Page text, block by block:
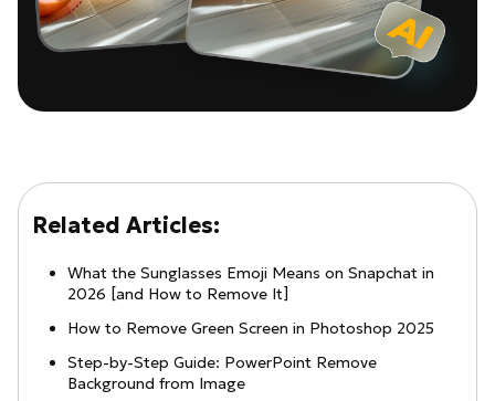
Related Articles:
What the Sunglasses Emoji Means on Snapchat in
2026 [and How to Remove It]
How to Remove Green Screen in Photoshop 2025
Step-by-Step Guide: PowerPoint Remove
Background from Image